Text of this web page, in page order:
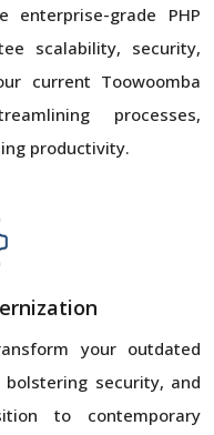
enterprise-grade PHP
scalability, security,
current Toowoomba
processes,
productivity.
your outdated
security, and
to contemporary